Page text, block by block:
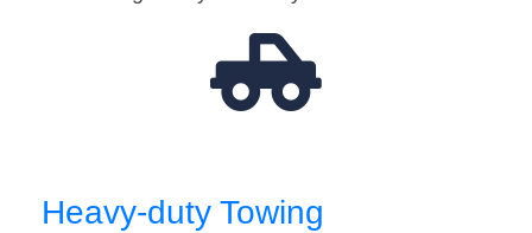
Heavy-duty Towing